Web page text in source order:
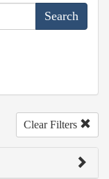
Clear Filters